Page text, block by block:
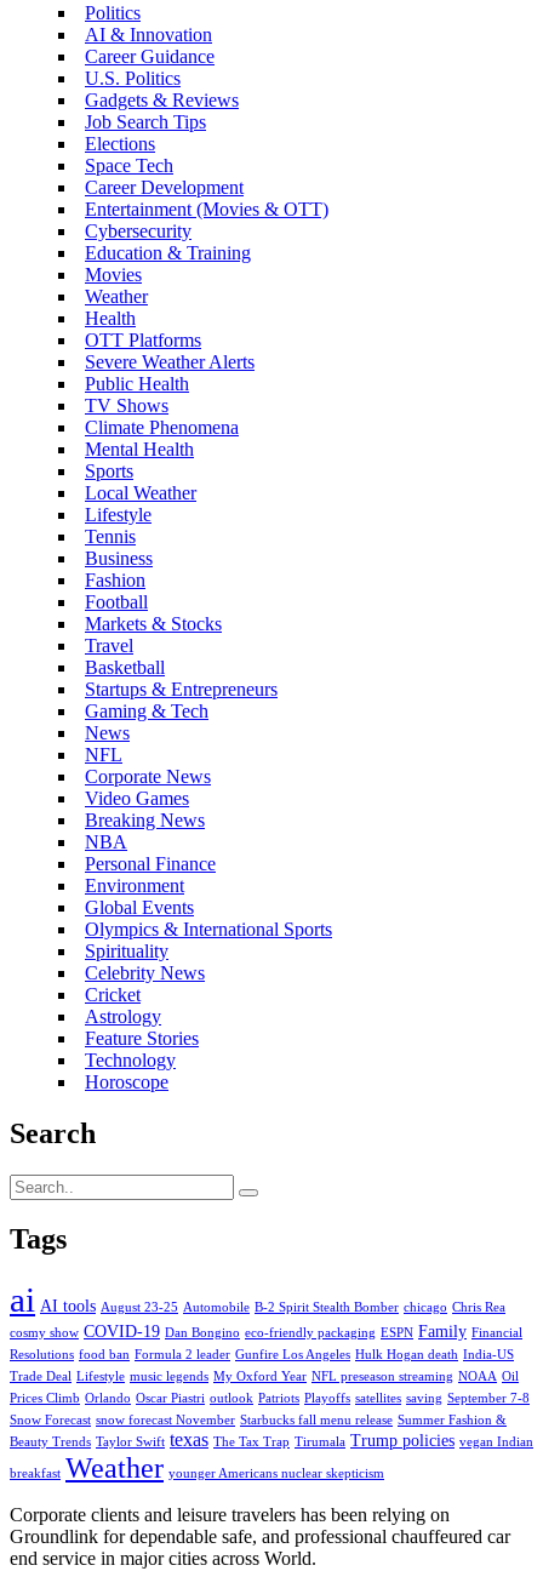
Politics
AI & Innovation
Career Guidance
U.S. Politics
Gadgets & Reviews
Job Search Tips
Elections
Space Tech
Career Development
Entertainment (Movies & OTT)
Cybersecurity
Education & Training
Movies
Weather
Health
OTT Platforms
Severe Weather Alerts
Public Health
TV Shows
Climate Phenomena
Mental Health
Sports
Local Weather
Lifestyle
Tennis
Business
Fashion
Football
Markets & Stocks
Travel
Basketball
Startups & Entrepreneurs
Gaming & Tech
News
NFL
Corporate News
Video Games
Breaking News
NBA
Personal Finance
Environment
Global Events
Olympics & International Sports
Spirituality
Celebrity News
Cricket
Astrology
Feature Stories
Technology
Horoscope
Search
Tags
ai AI tools August 23-25 Automobile B-2 Spirit Stealth Bomber chicago Chris Rea
cosmy show COVID-19 Dan Bongino eco-friendly packaging ESPN Family Financial
Resolutions food ban Formula 2 leader Gunfire Los Angeles Hulk Hogan death India-US
Trade Deal Lifestyle music legends My Oxford Year NFL preseason streaming NOAA Oil
Prices Climb Orlando Oscar Piastri outlook Patriots Playoffs satellites saving September 7-8
Snow Forecast snow forecast November Starbucks fall menu release Summer Fashion &
Beauty Trends Taylor Swift texas The Tax Trap Tirumala Trump policies vegan Indian
breakfast Weather younger Americans nuclear skepticism
Corporate clients and leisure travelers has been relying on
Groundlink for dependable safe, and professional chauffeured car
end service in major cities across World.